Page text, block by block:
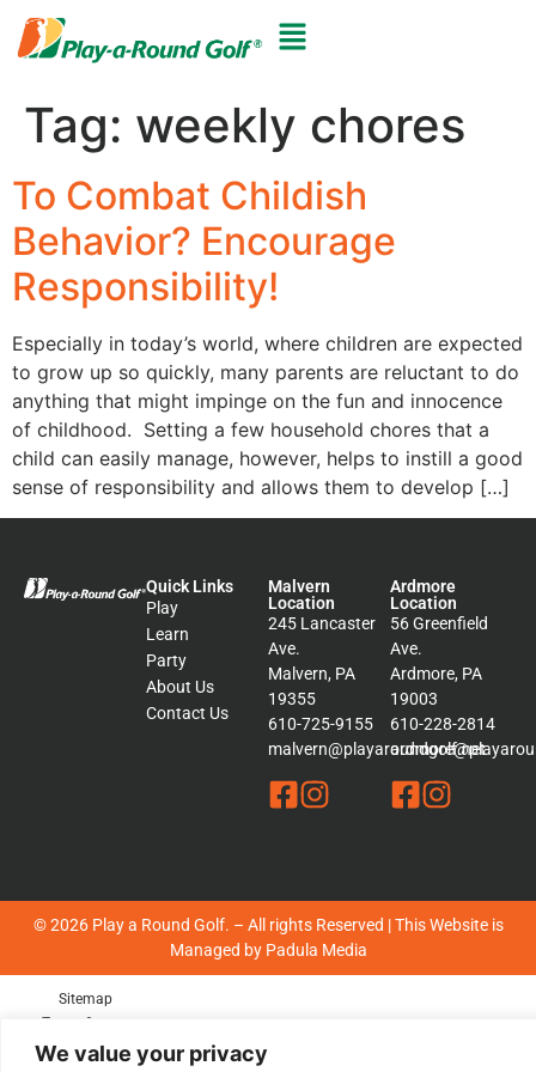
We value your privacy
Tag: weekly chores
To Combat Childish
Behavior? Encourage
Responsibility!
Especially in today’s world, where children are expected
to grow up so quickly, many parents are reluctant to do
anything that might impinge on the fun and innocence
of childhood. Setting a few household chores that a
child can easily manage, however, helps to instill a good
sense of responsibility and allows them to develop […]
Quick Links
Play
Learn
Party
About Us
Contact Us
Malvern
Location
245 Lancaster
Ave.
Malvern, PA
19355
610-725-9155
malvern@playaroundgolf.net
Ardmore
Location
56 Greenfield
Ave.
Ardmore, PA
19003
610-228-2814
© 2026 Play a Round Golf. – All rights Reserved | This Website is
Managed by Padula Media
Sitemap
Terms &
Privacy